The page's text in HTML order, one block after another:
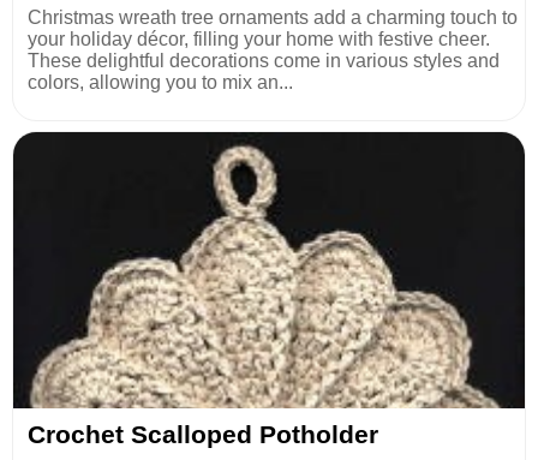
Christmas wreath tree ornaments add a charming touch to
your holiday décor, filling your home with festive cheer.
These delightful decorations come in various styles and
colors, allowing you to mix an...
Crochet Scalloped Potholder